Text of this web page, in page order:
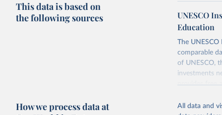
This data is based on
the following sources
UNESCO
Education
The
comparable
of UNESCO,
investments
provides free
Retrieved on
How we process data at
All data and